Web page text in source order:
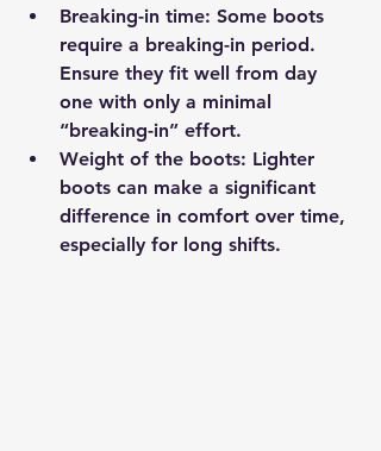
Breaking-in time: Some boots
require a breaking-in period.
Ensure they fit well from day
one with only a minimal
“breaking-in” effort.
Weight of the boots: Lighter
boots can make a significant
difference in comfort over time,
especially for long shifts.